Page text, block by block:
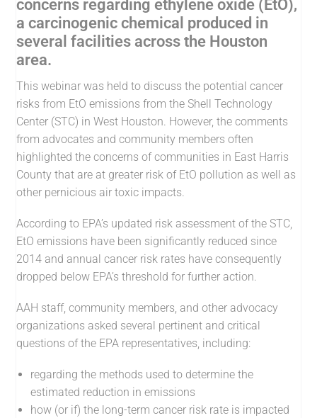
concerns regarding ethylene oxide (EtO),
a carcinogenic chemical produced in
several facilities across the Houston
area.
This webinar was held to discuss the potential cancer
risks from EtO emissions from the Shell Technology
Center (STC) in West Houston. However, the comments
from advocates and community members often
highlighted the concerns of communities in East Harris
County that are at greater risk of EtO pollution as well as
other pernicious air toxic impacts.
According to EPA’s updated risk assessment of the STC,
EtO emissions have been significantly reduced since
2014 and annual cancer risk rates have consequently
dropped below EPA’s threshold for further action.
AAH staff, community members, and other advocacy
organizations asked several pertinent and critical
questions of the EPA representatives, including:
regarding the methods used to determine the
estimated reduction in emissions
how (or if) the long-term cancer risk rate is impacted